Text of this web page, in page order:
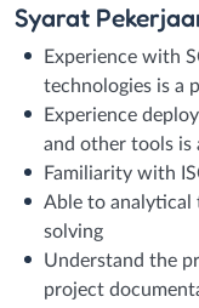
Syarat
Experience with
technologies is a
Experience
and other tools is
Familiarity with
Able to analytical
solving
Understand the
project